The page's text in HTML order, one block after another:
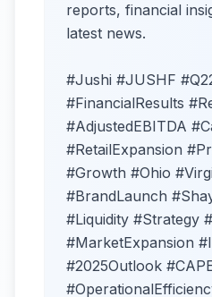
reports, financial
latest news.
#Jushi #JUSHF
#FinancialResults
#AdjustedEBITDA
#RetailExpansion
#Growth #Ohio
#BrandLaunch
#Liquidity #Strategy
#MarketExpansion
#2025Outlook